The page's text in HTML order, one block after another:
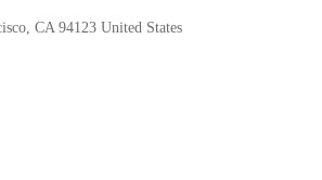
CA 94123 United States